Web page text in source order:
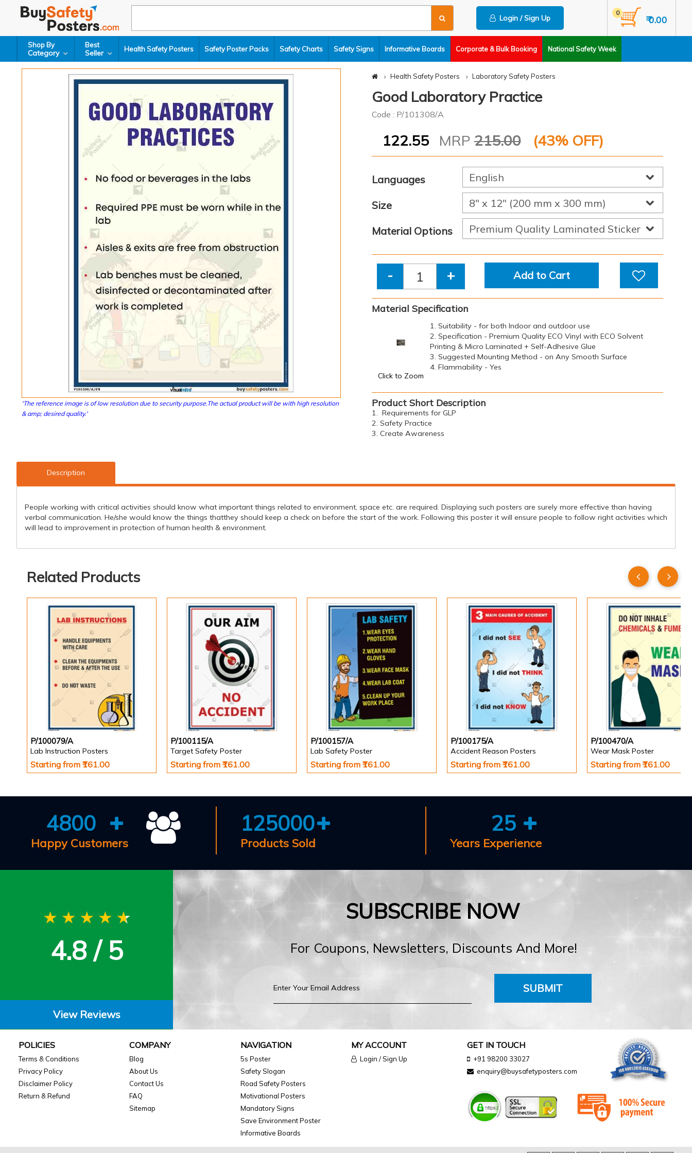
Login / Sign Up ₹ 0.00
0
Shop By
Category
Best
Seller Health Safety Posters Safety Poster Packs Safety Charts Safety Signs Informative Boards Corporate & Bulk Booking National Safety Week
'The reference image is of low resolution due to security purpose.The actual product will be with high resolution
& amp; desired quality.'
Health Safety Posters Laboratory Safety Posters
Good Laboratory Practice
Code : P/101308/A
122.55 MRP215.00 (43% OFF)
Languages
Size
Material Options
- + Add to Cart
Material Specification
Click to Zoom
1. Suitability - for both Indoor and outdoor use
2. Specification - Premium Quality ECO Vinyl with ECO Solvent
Printing & Micro Laminated + Self-Adhesive Glue
3. Suggested Mounting Method - on Any Smooth Surface
4. Flammability - Yes
Product Short Description
1. Requirements for GLP
2. Safety Practice
3. Create Awareness
Description
People working with critical activities should know what important things related to environment, space etc. are required. Displaying such posters are surely more effective than having
verbal communication. He/she would know the things thatthey should keep a check on before the start of the work. Following this poster it will ensure people to follow right activities which
will lead to improvement in protection of human health & environment.
Related Products
P/100079/A
Lab Instruction Posters
Starting from ₹161.00
P/100115/A
Target Safety Poster
Starting from ₹161.00
P/100157/A
Lab Safety Poster
Starting from ₹161.00
P/100175/A
Accident Reason Posters
Starting from ₹161.00
P/100470/A
Wear Mask Poster
Starting from ₹161.00
4800
Happy Customers
125000
Products Sold
25
Years Experience
4.8 / 5
View Reviews
SUBSCRIBE NOW
For Coupons, Newsletters, Discounts And More!
SUBMIT
POLICIES
Terms & Conditions
Privacy Policy
Disclaimer Policy
Return & Refund
COMPANY
Blog
About Us
Contact Us
FAQ
Sitemap
NAVIGATION
5s Poster
Safety Slogan
Road Safety Posters
Motivational Posters
Mandatory Signs
Save Environment Poster
Informative Boards
MY ACCOUNT
Login / Sign Up
GET IN TOUCH
+91 98200 33027
enquiry@buysafetyposters.com